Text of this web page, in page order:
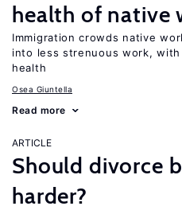
health of native
Immigration crowds native
into less strenuous work,
health
Osea Giuntella
Read more
ARTICLE
Should divorce
harder?